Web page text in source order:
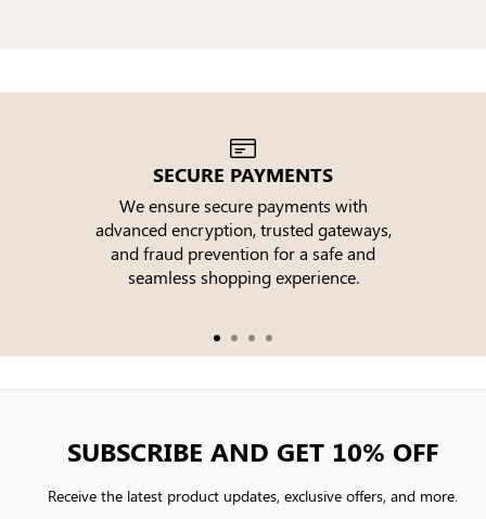
SECURE PAYMENTS
We ensure secure payments with
advanced encryption, trusted gateways,
and fraud prevention for a safe and
seamless shopping experience.
SUBSCRIBE AND GET 10% OFF
Receive the latest product updates, exclusive offers, and more.